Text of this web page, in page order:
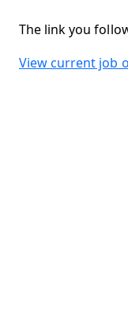
The link you
View current job